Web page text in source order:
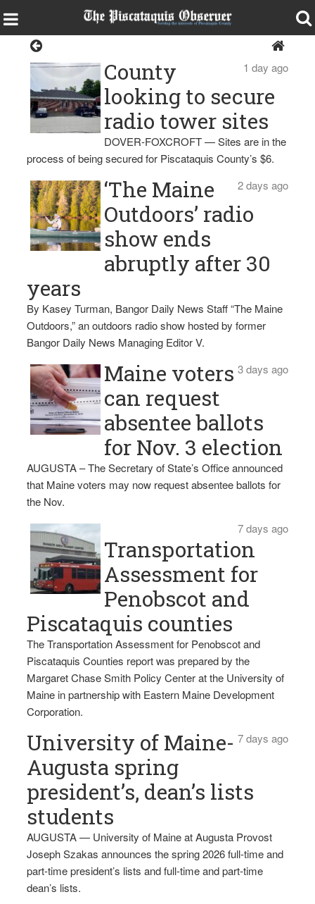
1 day ago
County
looking to secure
radio tower sites
DOVER-FOXCROFT — Sites are in the
process of being secured for Piscataquis County’s $6.
2 days ago
‘The Maine
Outdoors’ radio
show ends
abruptly after 30
years
By Kasey Turman, Bangor Daily News Staff “The Maine
Outdoors,” an outdoors radio show hosted by former
Bangor Daily News Managing Editor V.
3 days ago
Maine voters
can request
absentee ballots
for Nov. 3 election
AUGUSTA – The Secretary of State’s Office announced
that Maine voters may now request absentee ballots for
the Nov.
7 days ago
Transportation
Assessment for
Penobscot and
Piscataquis counties
The Transportation Assessment for Penobscot and
Piscataquis Counties report was prepared by the
Margaret Chase Smith Policy Center at the University of
Maine in partnership with Eastern Maine Development
Corporation.
7 days ago
University of Maine-
Augusta spring
president’s, dean’s lists
students
AUGUSTA — University of Maine at Augusta Provost
Joseph Szakas announces the spring 2026 full-time and
part-time president’s lists and full-time and part-time
dean’s lists.